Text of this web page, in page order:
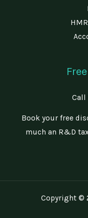
Call
Book your free
much an R&D
Copyright ©